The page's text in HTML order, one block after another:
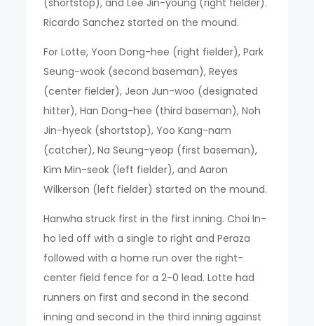
Ricardo Sanchez started on the mound.
For Lotte, Yoon Dong-hee (right fielder), Park
Seung-wook (second baseman), Reyes
(center fielder), Jeon Jun-woo (designated
hitter), Han Dong-hee (third baseman), Noh
Jin-hyeok (shortstop), Yoo Kang-nam
(catcher), Na Seung-yeop (first baseman),
Kim Min-seok (left fielder), and Aaron
Wilkerson (left fielder) started on the mound.
Hanwha struck first in the first inning. Choi In-
ho led off with a single to right and Peraza
followed with a home run over the right-
center field fence for a 2-0 lead. Lotte had
runners on first and second in the second
inning and second in the third inning against